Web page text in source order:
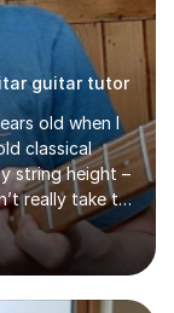
guitar tutor
old when I
classical
string height –
really take to
was coming
an electric
out many
Dire Straits,